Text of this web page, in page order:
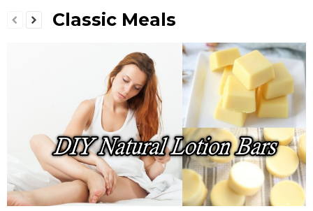
Classic Meals